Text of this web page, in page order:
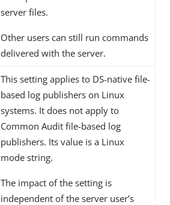
server files.
Other users can still run commands
delivered with the server.
This setting applies to DS-native file-
based log publishers on Linux
systems. It does not apply to
Common Audit file-based log
publishers. Its value is a Linux
mode string.
The impact of the setting is
independent of the server user’s